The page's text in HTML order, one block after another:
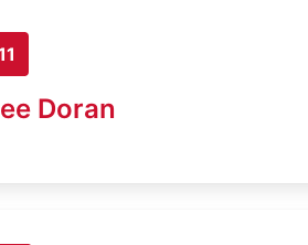
Doran